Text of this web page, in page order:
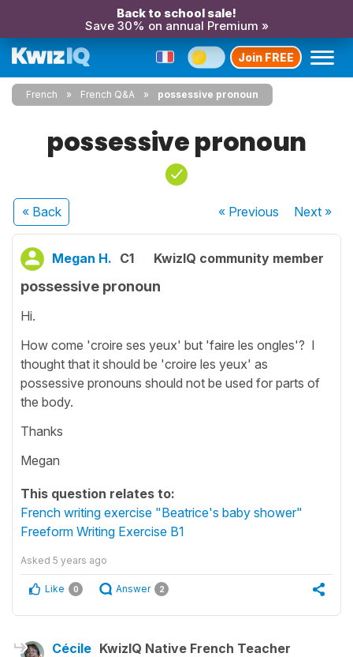
Back to school sale!
Save 30% on annual Premium »
Join FREE
French French Q&A possessive pronoun
possessive pronoun
« Back « Previous Next»
Megan H. C1 KwizIQ community member
possessive pronoun
Hi.
How come 'croire ses yeux' but 'faire les ongles'? I
thought that it should be 'croire les yeux' as
possessive pronouns should not be used for parts of
the body.
Thanks
Megan
This question relates to:
French writing exercise "Beatrice's baby shower"
Freeform Writing Exercise B1
Asked 5 years ago
Like 0 Answer 2
Cécile KwizIQ Native French Teacher